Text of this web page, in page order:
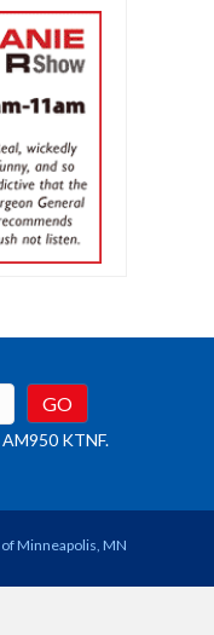
KTNF.
of Minneapolis, MN